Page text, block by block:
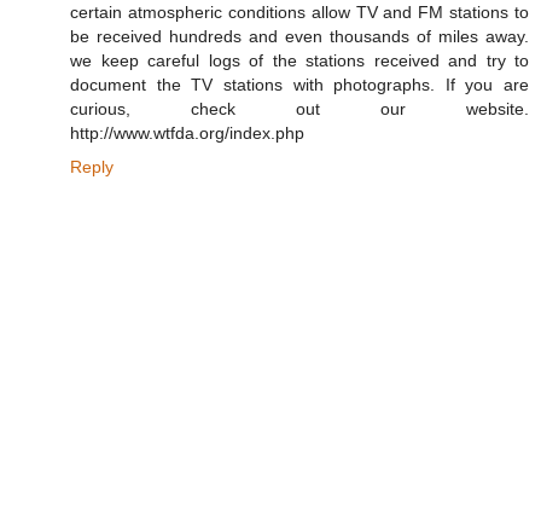
certain atmospheric conditions allow TV and FM stations to
be received hundreds and even thousands of miles away.
we keep careful logs of the stations received and try to
document the TV stations with photographs. If you are
curious, check out our website.
http://www.wtfda.org/index.php
Reply